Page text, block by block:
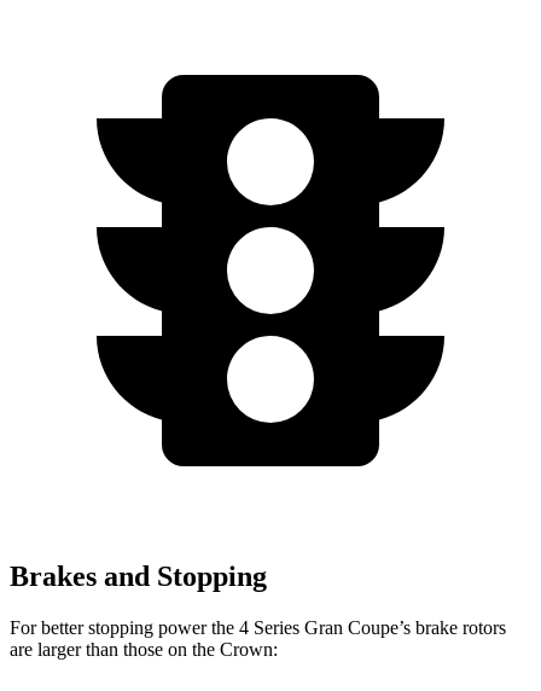
Brakes and Stopping
For better stopping power the 4 Series Gran Coupe’s brake rotors
are larger than those on the Crown: